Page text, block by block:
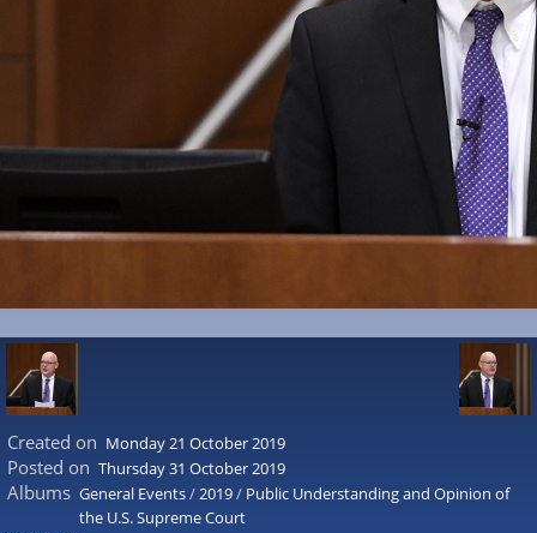
Created on Monday 21 October 2019
Posted on Thursday 31 October 2019
Albums General Events/2019/ Public Understanding and Opinion of
the U.S. Supreme Court